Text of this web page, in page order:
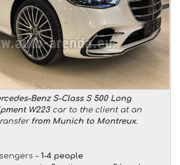
Benz S-Class S 500 Long
W223car to the client at an
from Munich to Montreux.
– 1-4 people